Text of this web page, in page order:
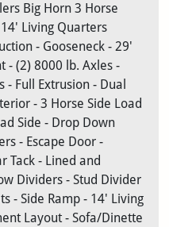
Big Horn 3 Horse
Living Quarters
- Gooseneck - 29'
- (2) 8000 lb. Axles -
- Full Extrusion - Dual
- 3 Horse Side Load
Side - Drop Down
- Escape Door -
Tack - Lined and
Dividers - Stud Divider
- Side Ramp - 14' Living
Layout - Sofa/Dinette